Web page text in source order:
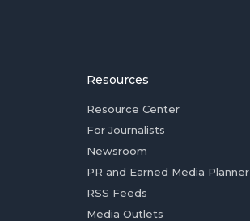
Resources
Resource Center
For Journalists
Newsroom
PR and Earned Media Planner
RSS Feeds
Media Outlets